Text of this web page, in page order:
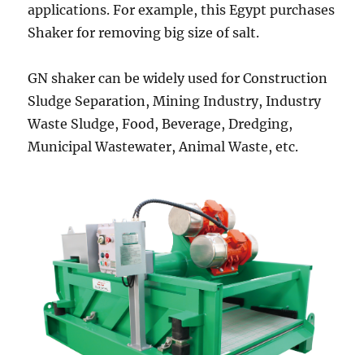
applications. For example, this Egypt purchases
Shaker for removing big size of salt.
GN shaker can be widely used for Construction
Sludge Separation, Mining Industry, Industry
Waste Sludge, Food, Beverage, Dredging,
Municipal Wastewater, Animal Waste, etc.